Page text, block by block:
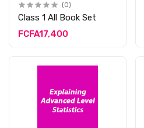
(0)
Class 1 All Book Set
FCFA17,400